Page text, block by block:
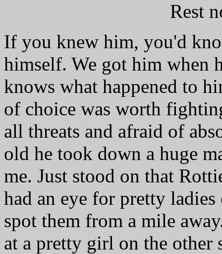
Rest
If you knew him, you'd
himself. We got him when
knows what happened to
of choice was worth
all threats and afraid of
old he took down a huge
me. Just stood on that
had an eye for pretty
spot them from a mile
at a pretty girl on the other